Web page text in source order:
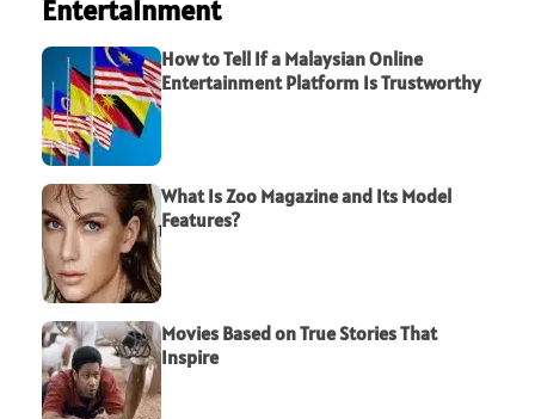
Entertainment
How to Tell If a Malaysian Online
Entertainment Platform Is Trustworthy
What Is Zoo Magazine and Its Model
Features?
Movies Based on True Stories That
Inspire